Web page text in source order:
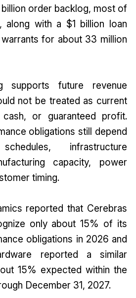
order backlog, most of
along with a $1 billion loan
for about 33 million
supports future revenue
not be treated as current
or guaranteed profit.
obligations still depend
infrastructure
capacity, power
timing.
reported that Cerebras
only about 15% of its
obligations in 2026 and
reported a similar
15% expected within the
December 31, 2027.